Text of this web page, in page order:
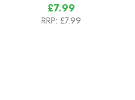
£7.99
RRP: £7.99